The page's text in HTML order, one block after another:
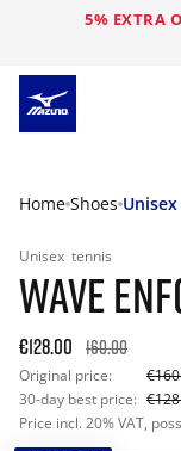
5% EXTRA
Home Shoes Unisex
Unisex tennis
WAVE
€128.00 160.00
Original price:
30-day best price:
Price incl. 20% VAT,